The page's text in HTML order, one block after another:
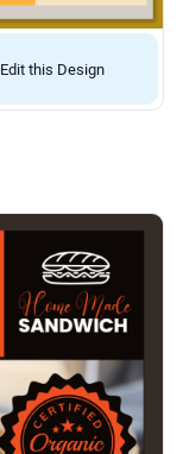
Edit this Design